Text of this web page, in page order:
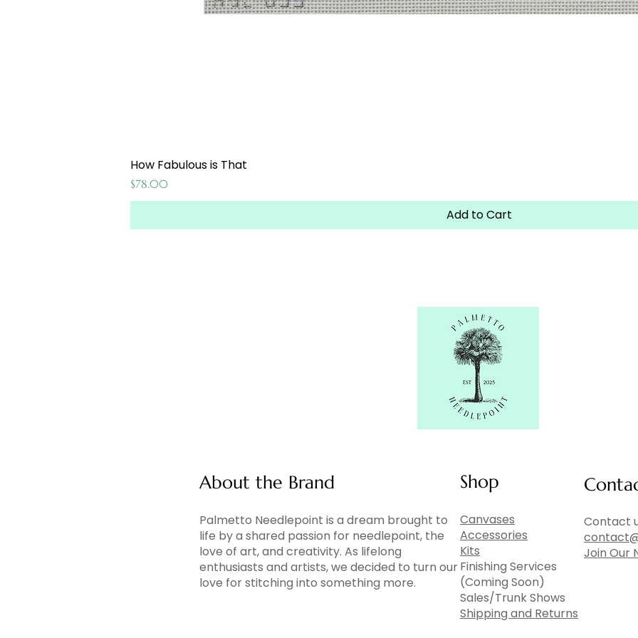
How Fabulous is That
Price
$78.00
Add to Cart
About the Brand
Palmetto Needlepoint is a dream brought to
life by a shared passion for needlepoint, the
love of art, and creativity. As lifelong
enthusiasts and artists, we decided to turn our
love for stitching into something more.
Shop
Canvases
Accessories
Kits
Finishing Services
(Coming Soon)
Sales/Trunk Shows
Shipping and Returns
Contact
Join Our